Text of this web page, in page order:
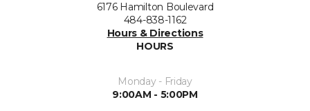
6176 Hamilton Boulevard
484-838-1162
Hours & Directions
HOURS
Monday - Friday
9:00AM - 5:00PM